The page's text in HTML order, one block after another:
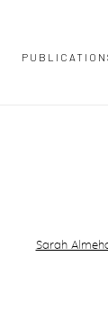
larger version of